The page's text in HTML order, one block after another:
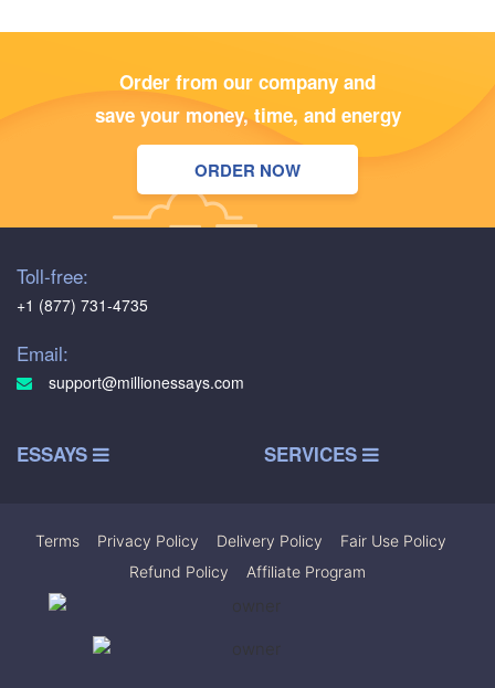
Order from our company and
save your money, time, and energy
ORDER NOW
Toll-free:
+1 (877) 731-4735
Email:
support@millionessays.com
ESSAYS SERVICES
Terms Privacy Policy Delivery Policy Fair Use Policy
Refund Policy
Affiliate Program